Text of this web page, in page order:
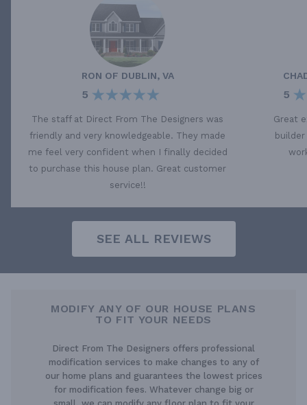
RON OF DUBLIN, VA
5
The staff at Direct From The Designers was
friendly and very knowledgeable. They made
me feel very confident when I finally decided
to purchase this house plan. Great customer
service!!
5
Great
SEE ALL REVIEWS
MODIFY ANY OF OUR HOUSE PLANS
TO FIT YOUR NEEDS
Direct From The Designers offers professional
modification services to make changes to any of
our home plans and guarantees the lowest prices
for modification fees. Whatever change big or